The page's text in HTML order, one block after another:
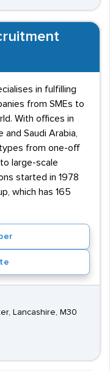
in fulfilling
from SMEs to
With offices in
Saudi Arabia,
from one-off
large-scale
started in 1978
which has 165
Lancashire, M30